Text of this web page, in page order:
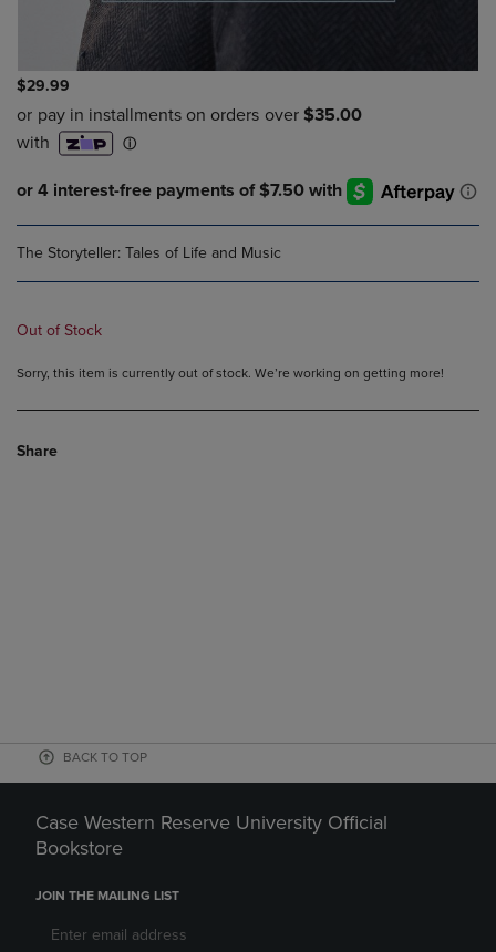
$29.99
The Storyteller: Tales of Life and Music
Out of Stock
Sorry, this item is currently out of stock. We’re working on getting more!
Share
BACK TO TOP
Case Western Reserve University Official
Bookstore
JOIN THE MAILING LIST